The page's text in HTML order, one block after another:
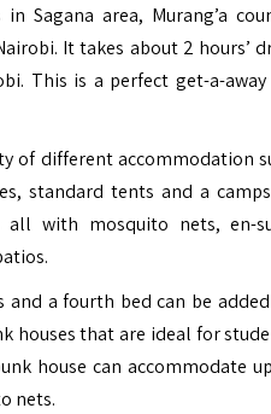
Sagana area, Murang’a
It takes about 2 hours’
. This is a perfect get-a-
of different accommodation
standard tents and a
all with mosquito nets, en-
and a fourth bed can be
houses that are ideal for
house can accommodate
nets.